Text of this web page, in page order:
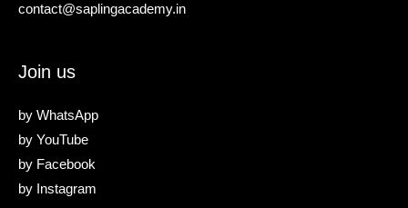
contact@saplingacademy.in
Join us
by WhatsApp
by YouTube
by Facebook
by Instagram